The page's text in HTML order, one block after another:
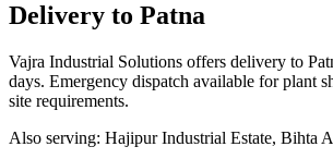
Delivery to Patna
Vajra Industrial Solutions offers delivery to
days. Emergency dispatch available for plant
site requirements.
Also serving: Hajipur Industrial Estate, Bihta